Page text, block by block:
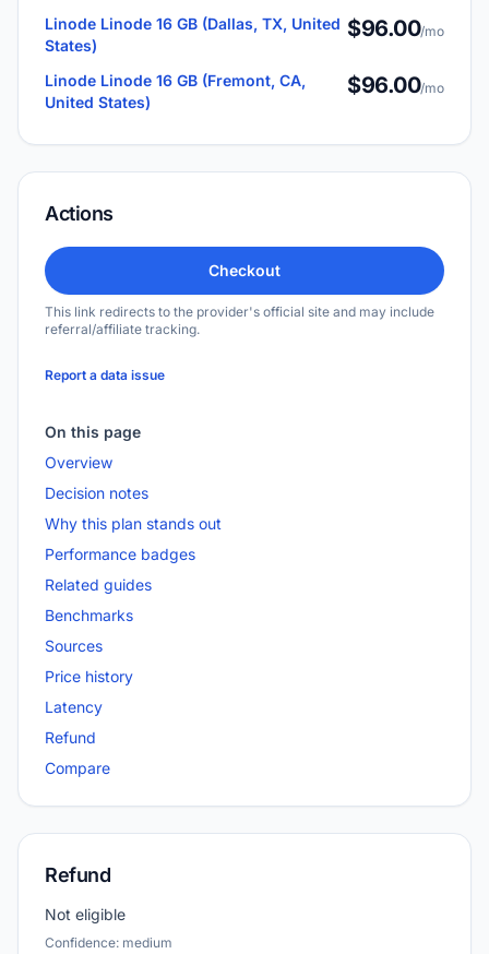
Linode Linode 16 GB (Dallas, TX, United
States)
$96.00/mo
Linode Linode 16 GB (Fremont, CA,
United States)
$96.00/mo
Actions
Checkout
This link redirects to the provider's official site and may include
referral/affiliate tracking.
Report a data issue
On this page
Overview
Decision notes
Why this plan stands out
Performance badges
Related guides
Benchmarks
Sources
Price history
Latency
Refund
Compare
Refund
Not eligible
Confidence: medium